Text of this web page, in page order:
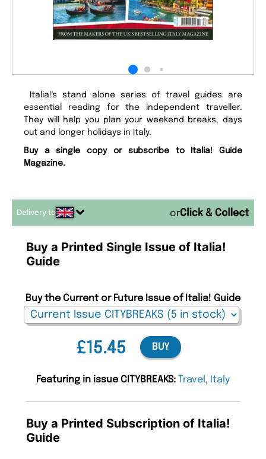
Italia!'s stand alone series of travel guides are
essential reading for the independent traveller.
They will help you plan your weekend breaks, days
out and longer holidays in Italy.
Buy a single copy or subscribe to Italia! Guide
Magazine.
Delivery to or
Buy a Printed Single Issue of Italia!
Guide
£15.45
Buy the Current or Future Issue of Italia! Guide
BUY
Featuring in issue CITYBREAKS: Travel, Italy
Buy a Printed Subscription of Italia!
Guide